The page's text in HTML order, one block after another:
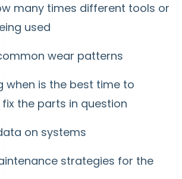
many times different tools or
used
wear patterns
when is the best time to
the parts in question
on systems
strategies for the